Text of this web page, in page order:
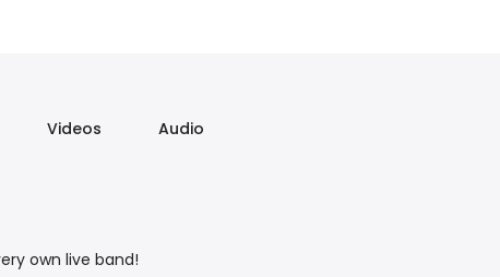
Videos Audio
own live band!